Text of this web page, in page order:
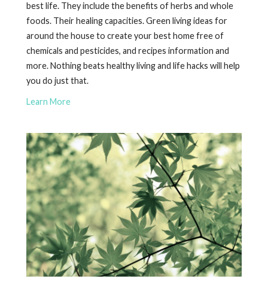
best life. They include the benefits of herbs and whole
foods. Their healing capacities. Green living ideas for
around the house to create your best home free of
chemicals and pesticides, and recipes information and
more. Nothing beats healthy living and life hacks will help
you do just that.
Learn More